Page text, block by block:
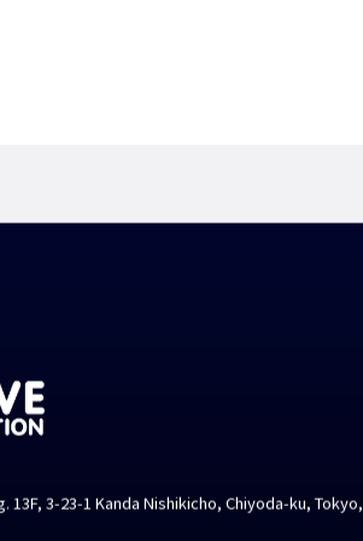
13F, 3-23-1 Kanda Nishikicho, Chiyoda-ku, Tokyo,